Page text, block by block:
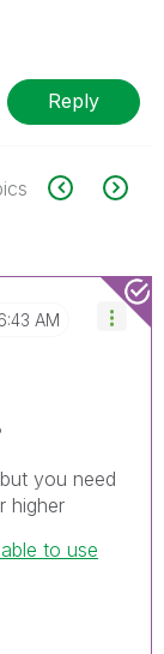
Reply
AM
you need
higher
to use